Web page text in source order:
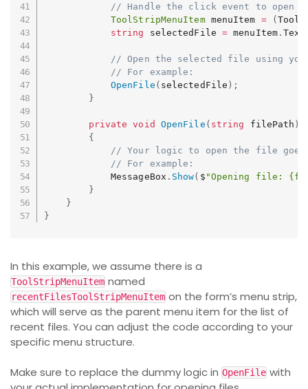
// Handle the click event to open
ToolStripMenuItem menuItem = (
string
selectedFile = menuItem.Text
// Open the selected file using
// For example:
OpenFile ( selectedFile ) ;
}
private void OpenFile ( string filePath )
{
// Your logic to open the file goes
// For example:
            MessageBox
. Show( $ "Opening file:
}
}
}
In this example, we assume there is a
ToolStripMenuItem named
recentFilesToolStripMenuItem on the form’s menu strip,
which will serve as the parent menu item for the list of
recent files. You can adjust the code according to your
specific menu structure.
Make sure to replace the dummy logic in OpenFile with